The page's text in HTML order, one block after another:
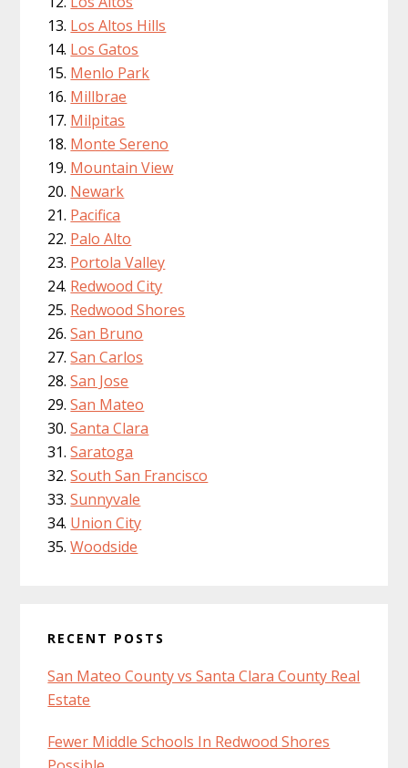
Los Altos Hills
Los Gatos
Menlo Park
Millbrae
Milpitas
Monte Sereno
Mountain View
Newark
Pacifica
Palo Alto
Portola Valley
Redwood City
Redwood Shores
San Bruno
San Carlos
San Jose
San Mateo
Santa Clara
Saratoga
South San Francisco
Sunnyvale
Union City
Woodside
RECENT POSTS
San Mateo County vs Santa Clara County Real
Estate
Fewer Middle Schools In Redwood Shores